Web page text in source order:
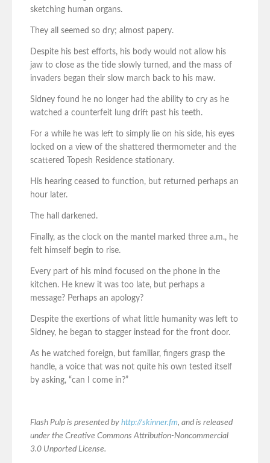
sketching human organs.
They all seemed so dry; almost papery.
Despite his best efforts, his body would not allow his
jaw to close as the tide slowly turned, and the mass of
invaders began their slow march back to his maw.
Sidney found he no longer had the ability to cry as he
watched a counterfeit lung drift past his teeth.
For a while he was left to simply lie on his side, his eyes
locked on a view of the shattered thermometer and the
scattered Topesh Residence stationary.
His hearing ceased to function, but returned perhaps an
hour later.
The hall darkened.
Finally, as the clock on the mantel marked three a.m., he
felt himself begin to rise.
Every part of his mind focused on the phone in the
kitchen. He knew it was too late, but perhaps a
message? Perhaps an apology?
Despite the exertions of what little humanity was left to
Sidney, he began to stagger instead for the front door.
As he watched foreign, but familiar, fingers grasp the
handle, a voice that was not quite his own tested itself
by asking, “can I come in?”
Flash Pulp is presented by http://skinner.fm, and is released
under the Creative Commons Attribution-Noncommercial
3.0 Unported License.